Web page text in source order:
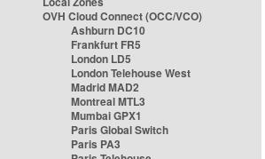
OVH Cloud Connect (OCC/VCO)
Ashburn DC10
Frankfurt FR5
London LD5
London Telehouse West
Madrid MAD2
Montreal MTL3
Mumbai GPX1
Paris Global Switch
Paris PA3